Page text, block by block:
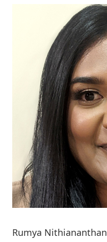
Rumya Nithiananthan